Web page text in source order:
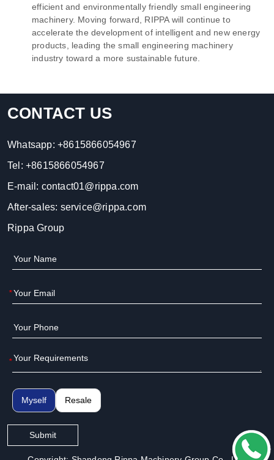
efficient and environmentally friendly small engineering
machinery. Moving forward, RIPPA will continue to
accelerate the development of intelligent and new energy
products, leading the small engineering machinery
industry toward a more sustainable future.
CONTACT US
Whatsapp: +8615866054967
Tel: +8615866054967
E-mail: contact01@rippa.com
After-sales: service@rippa.com
Rippa Group
*
*
Myself Resale
Submit